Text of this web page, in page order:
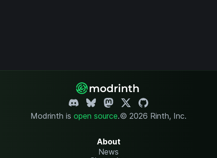
Modrinth is open source.© 2026 Rinth, Inc.
About
News